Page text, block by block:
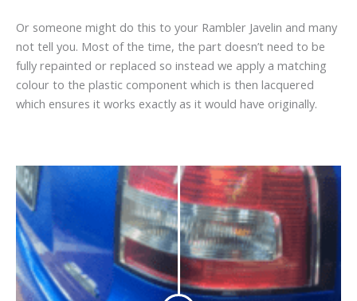
Or someone might do this to your Rambler Javelin and many
not tell you. Most of the time, the part doesn’t need to be
fully repainted or replaced so instead we apply a matching
colour to the plastic component which is then lacquered
which ensures it works exactly as it would have originally.